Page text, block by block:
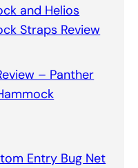
and Helios
Straps Review
– Panther
Entry Bug Net